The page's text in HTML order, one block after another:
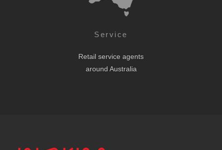
Service
Retail service agents
around Australia